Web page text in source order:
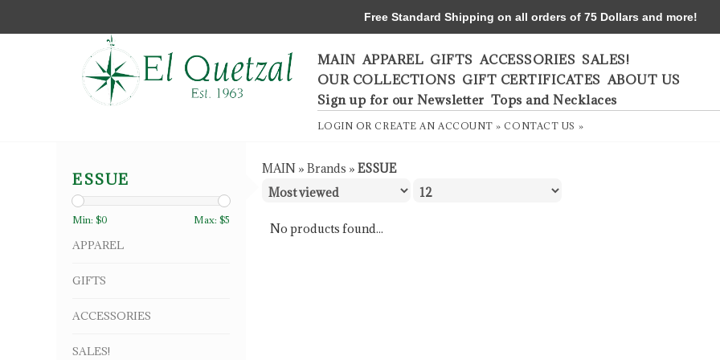
MAIN APPAREL GIFTS ACCESSORIES SALES!
OUR COLLECTIONS GIFT CERTIFICATES ABOUT US
Sign up for our Newsletter Tops and Necklaces
LOGIN ORCREATE AN ACCOUNT » CONTACT US »
ESSUE
Min: $0 Max: $5
APPAREL
GIFTS
ACCESSORIES
SALES!
MAIN » Brands » ESSUE
No products found...
Free Standard Shipping on all orders of 75 Dollars and more!